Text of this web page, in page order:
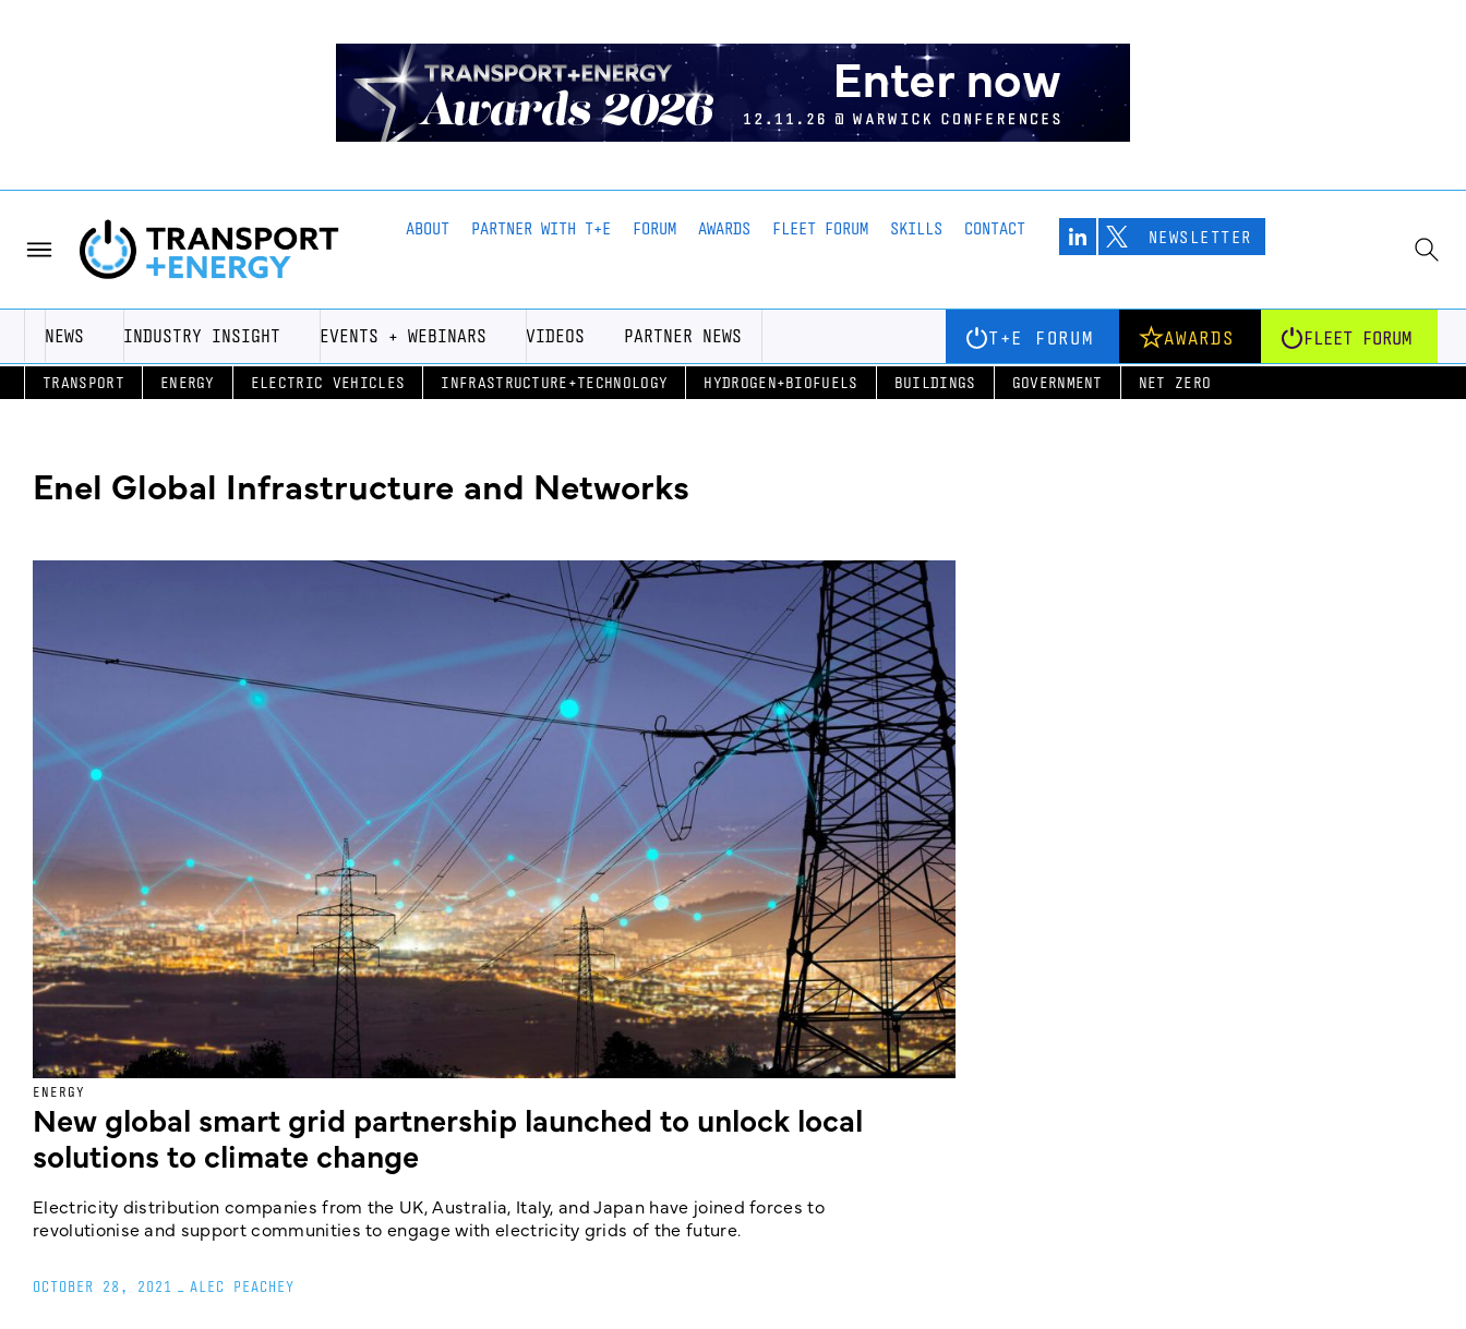
ABOUT PARTNER WITH T+E FORUM AWARDS FLEET FORUM SKILLS CONTACT NEWSLETTER
NEWS INDUSTRY INSIGHT EVENTS + WEBINARS VIDEOS PARTNER NEWS T+E FORUM AWARDS FLEET FORUM
TRANSPORT ENERGY ELECTRIC VEHICLES INFRASTRUCTURE+TECHNOLOGY HYDROGEN+BIOFUELS BUILDINGS GOVERNMENT NET ZERO
Enel Global Infrastructure and Networks
ENERGY
New global smart grid partnership launched to unlock local
solutions to climate change
Electricity distribution companies from the UK, Australia, Italy, and Japan have joined forces to
revolutionise and support communities to engage with electricity grids of the future.
OCTOBER 28, 2021 ALEC PEACHEY